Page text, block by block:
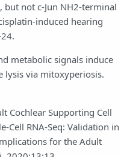
but not c-Jun NH2-terminal
induced hearing
metabolic signals induce
lysis via mitoxyperiosis.
Cochlear Supporting Cell
Cell RNA-Seq: Validation in
for the Adult